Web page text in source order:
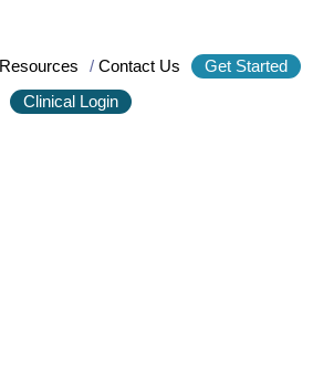
Resources / Contact Us
Get Started
Clinical Login